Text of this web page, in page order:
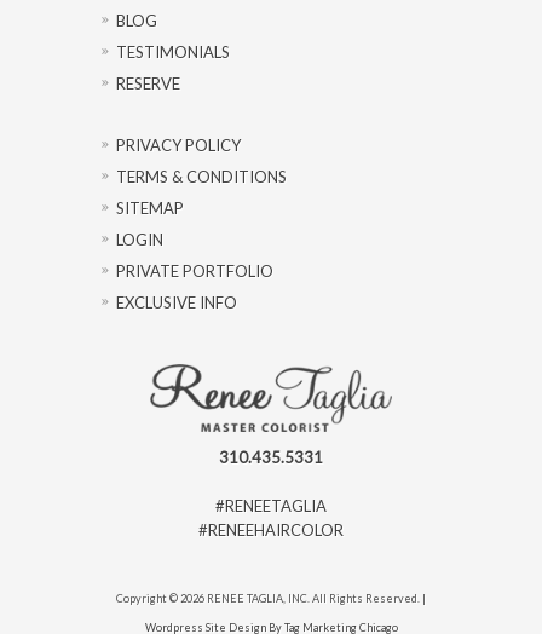
BLOG
TESTIMONIALS
RESERVE
PRIVACY POLICY
TERMS & CONDITIONS
SITEMAP
LOGIN
PRIVATE PORTFOLIO
EXCLUSIVE INFO
310.435.5331
#RENEETAGLIA
#RENEEHAIRCOLOR
Copyright © 2026 RENEE TAGLIA, INC. All Rights Reserved. |
Wordpress Site Design By Tag Marketing Chicago